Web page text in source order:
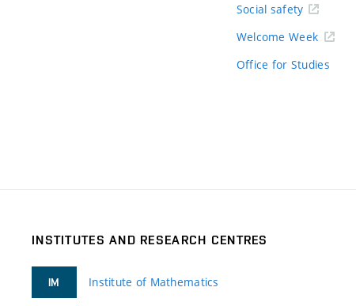
Social safety
Welcome Week
Office for Studies
INSTITUTES AND RESEARCH CENTRES
IM Institute of Mathematics